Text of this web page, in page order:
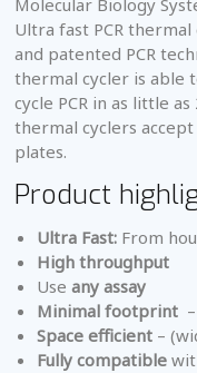
Molecular Biology
Ultra fast PCR
and patented PCR
thermal cycler is able
cycle PCR in as little
thermal cyclers
plates.
Product
Ultra Fast: From
High throughput
Useany assay
Minimal footprint
Space efficient –
Fully compatible